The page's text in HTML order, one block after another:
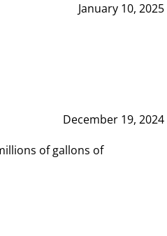
January 10, 2025
December 19, 2024
of gallons of